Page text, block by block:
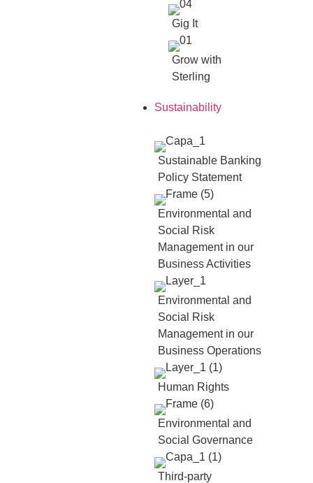
Gig It
Grow with
Sterling
Sustainability
Sustainable Banking
Policy Statement
Environmental and
Social Risk
Management in our
Business Activities
Environmental and
Social Risk
Management in our
Business Operations
Human Rights
Environmental and
Social Governance
Third-party